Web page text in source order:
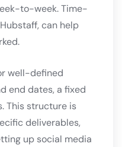
to-week. Time-
can help
well-defined
end dates, a fixed
This structure is
deliverables,
up social media